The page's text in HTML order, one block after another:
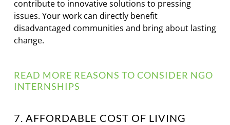
contribute to innovative solutions to pressing
issues. Your work can directly benefit
disadvantaged communities and bring about lasting
change.
READ MORE REASONS TO CONSIDER NGO
INTERNSHIPS
7. AFFORDABLE COST OF LIVING